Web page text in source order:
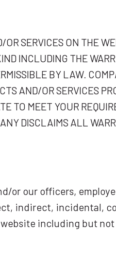
SERVICES ON THE
INCLUDING THE
BY LAW.
AND/OR SERVICES
TO MEET YOUR
DISCLAIMS ALL
or our officers,
indirect, incidental,
including but